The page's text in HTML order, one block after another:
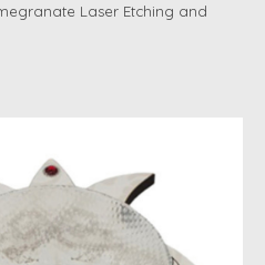
Laser Etching and